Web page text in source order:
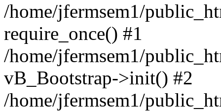
/home/jfermsem1/
require_once() #1
/home/jfermsem1/
vB_Bootstrap->init() #2
/home/jfermsem1/